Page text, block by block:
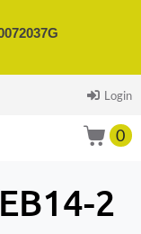
Login
0
EB14-2